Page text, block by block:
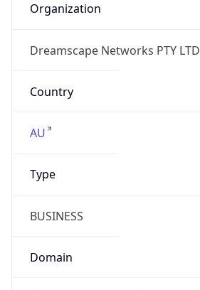
Organization
Dreamscape Networks PTY LTD
Country
AU
Type
BUSINESS
Domain